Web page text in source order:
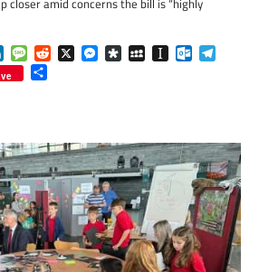
closer amid concerns the bill is “highly
LinkedInMessageReddit
X Messenger
DiasporaMySpaceInstapaper